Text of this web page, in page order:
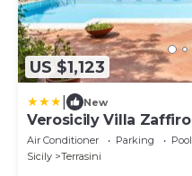
US $1,123
New
Verosicily Villa Zaffiro
Air Conditioner Parking
Pool
Sicily
Terrasini